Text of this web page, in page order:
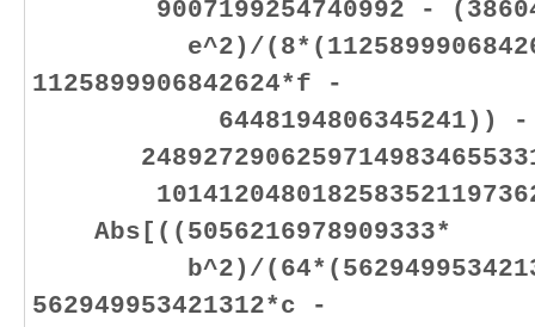
9007199254740992 -
e^2)/
1125899906842624*f -
6448194806345241)) -
Abs[((5056216978909333*
b^2)/
562949953421312*c -